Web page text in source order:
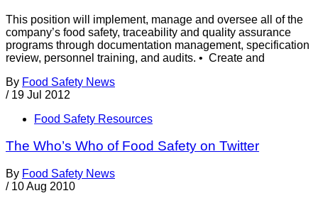
This position will implement, manage and oversee all of the
company’s food safety, traceability and quality assurance
programs through documentation management, specification
review, personnel training, and audits. • Create and
By Food Safety News
/ 19 Jul 2012
Food Safety Resources
The Who’s Who of Food Safety on Twitter
By Food Safety News
/ 10 Aug 2010